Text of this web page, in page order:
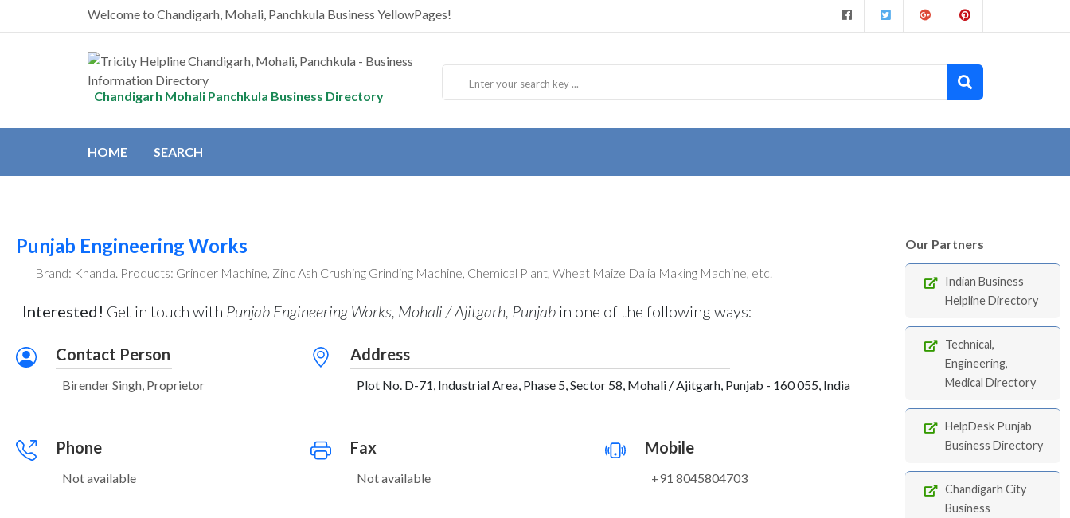
Welcome to Chandigarh, Mohali, Panchkula Business YellowPages!
Chandigarh Mohali Panchkula Business Directory
HOME SEARCH
Punjab Engineering Works
Brand: Khanda. Products: Grinder Machine, Zinc Ash Crushing Grinding Machine, Chemical Plant, Wheat Maize Dalia Making Machine, etc.
Interested! Get in touch with Punjab Engineering Works, Mohali / Ajitgarh, Punjabin one of the following ways:
Contact Person
Birender Singh, Proprietor
Address
Plot No. D-71, Industrial Area, Phase 5, Sector 58, Mohali / Ajitgarh, Punjab - 160 055, India
Phone
Not available
Fax
Not available
Mobile
+91 8045804703
Our Partners
Indian Business
Helpline Directory
Technical,
Engineering,
Medical Directory
HelpDesk Punjab
Business Directory
Chandigarh City
Business